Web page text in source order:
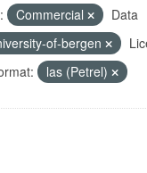
Commercial
Data
of-bergen
las (Petrel)